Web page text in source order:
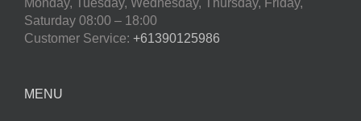
Monday, Tuesday, Wednesday, Thursday, Friday,
Saturday 08:00 – 18:00
Customer Service: +61390125986
MENU